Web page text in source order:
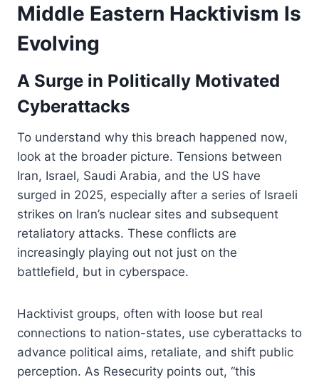
Middle Eastern Hacktivism Is
Evolving
A Surge in Politically Motivated
Cyberattacks
To understand why this breach happened now,
look at the broader picture. Tensions between
Iran, Israel, Saudi Arabia, and the US have
surged in 2025, especially after a series of Israeli
strikes on Iran’s nuclear sites and subsequent
retaliatory attacks. These conflicts are
increasingly playing out not just on the
battlefield, but in cyberspace.
Hacktivist groups, often with loose but real
connections to nation-states, use cyberattacks to
advance political aims, retaliate, and shift public
perception. As Resecurity points out, “this